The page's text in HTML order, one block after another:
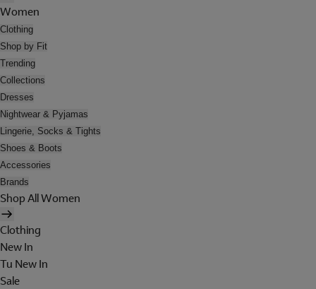
Women
Clothing
Shop by Fit
Trending
Collections
Dresses
Nightwear & Pyjamas
Lingerie, Socks & Tights
Shoes & Boots
Accessories
Brands
Shop All Women
Clothing
New In
Tu New In
Sale